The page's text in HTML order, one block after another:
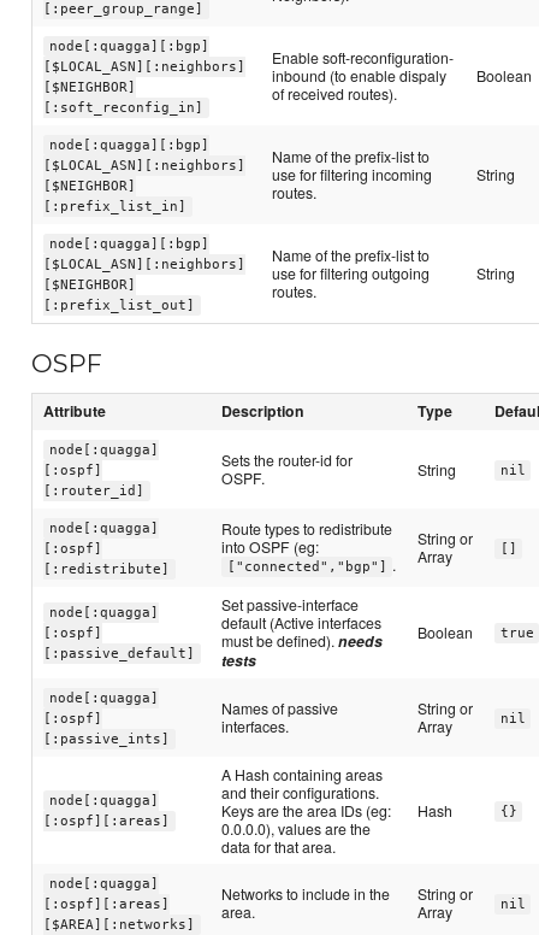
[:peer_group_range]
node[:quagga][:bgp]
[$LOCAL_ASN][:neighbors]
[$NEIGHBOR]
[:soft_reconfig_in]
Enable soft-reconfiguration-
inbound (to enable dispaly
of received routes).
Boolean
node[:quagga][:bgp]
[$LOCAL_ASN][:neighbors]
[$NEIGHBOR]
[:prefix_list_in]
Name of the prefix-list to
use for filtering incoming
routes.
String
node[:quagga][:bgp]
[$LOCAL_ASN][:neighbors]
[$NEIGHBOR]
[:prefix_list_out]
Name of the prefix-list to
use for filtering outgoing
routes.
String
OSPF
Attribute Description Type
node[:quagga]
[:ospf]
[:router_id]
Sets the router-id for
OSPF.
String nil
node[:quagga]
[:ospf]
[:redistribute]
Route types to redistribute
into OSPF (eg:
["connected","bgp"] .
String or
Array
node[:quagga]
[:ospf]
[:passive_default]
Set passive-interface
default (Active interfaces
must be defined).needs
tests
Boolean true
node[:quagga]
[:ospf]
[:passive_ints]
Names of passive
interfaces.
String or
Array
nil
node[:quagga]
[:ospf][:areas]
A Hash containing areas
and their configurations.
Keys are the area IDs (eg:
0.0.0.0), values are the
data for that area.
Hash {}
node[:quagga]
[:ospf][:areas]
[$AREA][:networks]
Networks to include in the
area.
String or
Array
nil